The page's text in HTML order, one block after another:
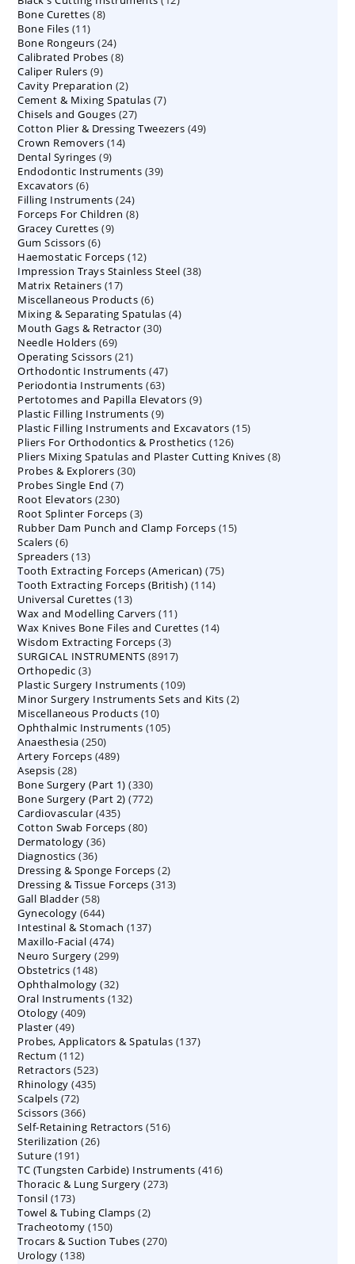
Bone Curettes 88
Bone Files 1111
products
Bone Rongeurs 2424
products
Calibrated Probes 88
Caliper Rulers 99
products
Cavity Preparation 22
products
Cement & Mixing Spatulas 77
Chisels and Gouges 2727
products
Cotton Plier & Dressing Tweezers 4949
Crown Removers 1414
Dental Syringes 99
products
Endodontic Instruments 3939
Excavators 66
products
Filling Instruments 2424
products
Forceps For Children 88
Gracey Curettes 99
Gum Scissors 66
products
Haemostatic Forceps 1212
products
Impression Trays Stainless Steel 3838
Matrix Retainers 1717
products
Miscellaneous Products 66
products
Mixing & Separating Spatulas 44
Mouth Gags & Retractor 3030
Needle Holders 6969
products
Operating Scissors 2121
products
Orthodontic Instruments 4747
products
Periodontia Instruments 6363
products
Pertotomes and Papilla Elevators 99
Plastic Filling Instruments 99
products
Plastic Filling Instruments and Excavators 1515
Pliers For Orthodontics & Prosthetics 126126
products
Pliers Mixing Spatulas and Plaster Cutting Knives 88
Probes & Explorers 3030
Probes Single End 77
Root Elevators 230230
products
Root Splinter Forceps 33
products
Rubber Dam Punch and Clamp Forceps 1515
Scalers 66
products
Spreaders 1313
products
Tooth Extracting Forceps (American) 7575
Tooth Extracting Forceps (British) 114114
Universal Curettes 1313
products
Wax and Modelling Carvers 1111
products
Wax Knives Bone Files and Curettes 1414
Wisdom Extracting Forceps 33
products
SURGICAL INSTRUMENTS 89178917
Orthopedic 33
products
Plastic Surgery Instruments 109109
products
Minor Surgery Instruments Sets and Kits 22
Miscellaneous Products 1010
products
Ophthalmic Instruments 105105
Anaesthesia 250250
products
Artery Forceps 489489
Asepsis 2828
products
Bone Surgery (Part 1) 330330
products
Bone Surgery (Part 2) 772772
Cardiovascular 435435
products
Cotton Swab Forceps 8080
Dermatology 3636
Diagnostics 3636
products
Dressing & Sponge Forceps 22
products
Dressing & Tissue Forceps 313313
Gall Bladder 5858
products
Gynecology 644644
products
Intestinal & Stomach 137137
Maxillo-Facial 474474
products
Neuro Surgery 299299
Obstetrics 148148
products
Ophthalmology 3232
products
Oral Instruments 132132
Otology 409409
Plaster 4949
products
Probes, Applicators & Spatulas 137137
Rectum 112112
products
Retractors 523523
products
Rhinology 435435
Scalpels 7272
products
Scissors 366366
products
Self-Retaining Retractors 516516
Sterilization 2626
Suture 191191
products
TC (Tungsten Carbide) Instruments 416416
Thoracic & Lung Surgery 273273
Tonsil 173173
products
Towel & Tubing Clamps 22
Tracheotomy 150150
products
Trocars & Suction Tubes 270270
Urology 138138